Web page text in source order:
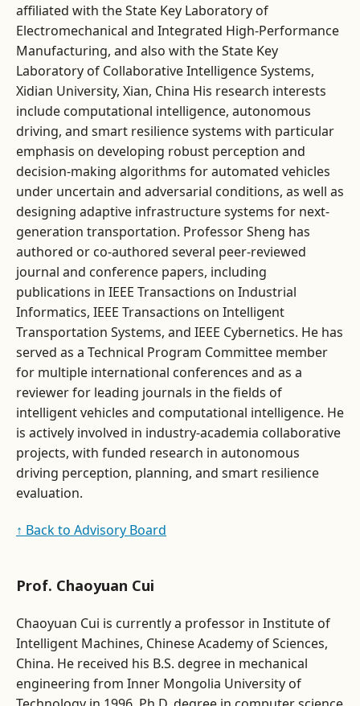
affiliated with the State Key Laboratory of
Electromechanical and Integrated High-Performance
Manufacturing, and also with the State Key
Laboratory of Collaborative Intelligence Systems,
Xidian University, Xian, China His research interests
include computational intelligence, autonomous
driving, and smart resilience systems with particular
emphasis on developing robust perception and
decision-making algorithms for automated vehicles
under uncertain and adversarial conditions, as well as
designing adaptive infrastructure systems for next-
generation transportation. Professor Sheng has
authored or co-authored several peer-reviewed
journal and conference papers, including
publications in IEEE Transactions on Industrial
Informatics, IEEE Transactions on Intelligent
Transportation Systems, and IEEE Cybernetics. He has
served as a Technical Program Committee member
for multiple international conferences and as a
reviewer for leading journals in the fields of
intelligent vehicles and computational intelligence. He
is actively involved in industry-academia collaborative
projects, with funded research in autonomous
driving perception, planning, and smart resilience
evaluation.
↑ Back to Advisory Board
Prof. Chaoyuan Cui
Chaoyuan Cui is currently a professor in Institute of
Intelligent Machines, Chinese Academy of Sciences,
China. He received his B.S. degree in mechanical
engineering from Inner Mongolia University of